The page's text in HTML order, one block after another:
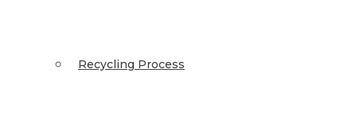
Recycling Process